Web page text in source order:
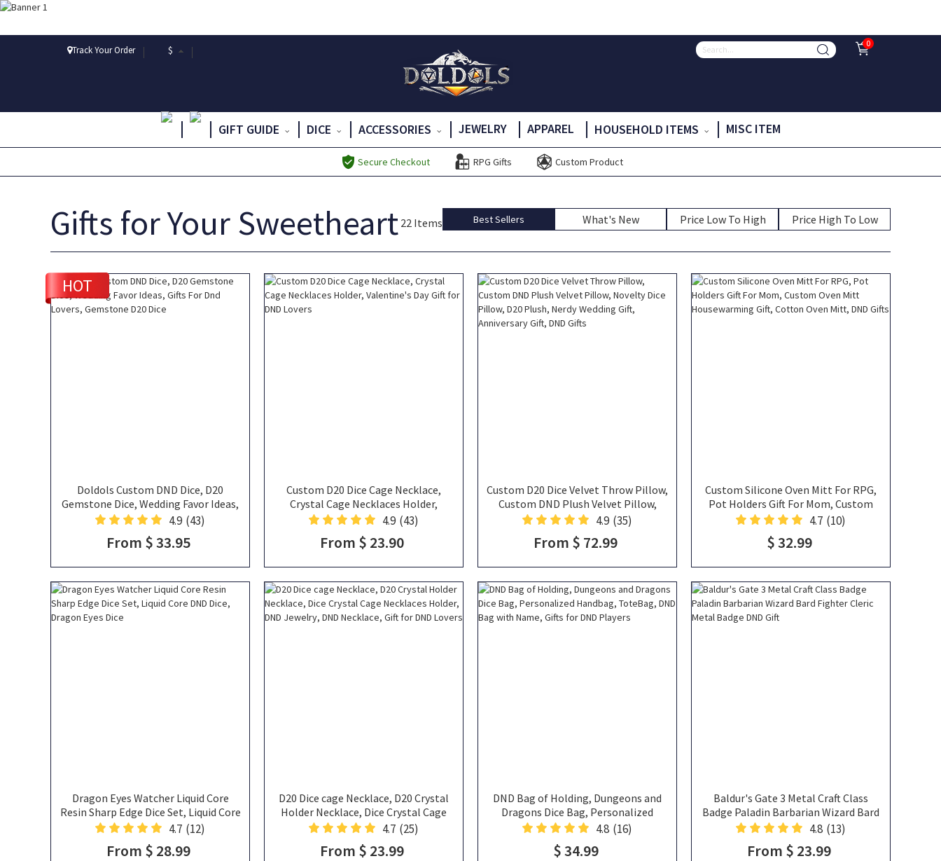
Track Your Order $
0
GIFT GUIDE DICE ACCESSORIES JEWELRY APPAREL HOUSEHOLD ITEMS MISC ITEM
Secure Checkout RPG Gifts Custom Product
Gifts for Your Sweetheart 22 Items Best Sellers What's New Price Low To High Price High To Low
Doldols Custom DND Dice, D20
Gemstone Dice, Wedding Favor Ideas,
Gifts For Dnd Lovers, Gemstone D20
4.9 (43)
From $ 33.95
HOT
Custom D20 Dice Cage Necklace,
Crystal Cage Necklaces Holder,
Valentine's Day Gift for DND Lovers
4.9 (43)
From $ 23.90
Custom D20 Dice Velvet Throw Pillow,
Custom DND Plush Velvet Pillow,
Novelty Dice Pillow, D20 Plush, Nerdy
Gifts
4.9 (35)
From $ 72.99
Custom Silicone Oven Mitt For RPG,
Pot Holders Gift For Mom, Custom
Oven Mitt Housewarming Gift, Cotton
4.7 (10)
$ 32.99
Dragon Eyes Watcher Liquid Core
Resin Sharp Edge Dice Set, Liquid Core
DND Dice, Dragon Eyes Dice
4.7 (12)
From $ 28.99
D20 Dice cage Necklace, D20 Crystal
Holder Necklace, Dice Crystal Cage
Necklaces Holder, DND Jewelry, DND
4.7 (25)
From $ 23.99
DND Bag of Holding, Dungeons and
Dragons Dice Bag, Personalized
Handbag, ToteBag, DND Bag with
4.8 (16)
$ 34.99
Baldur's Gate 3 Metal Craft Class
Badge Paladin Barbarian Wizard Bard
Fighter Cleric Metal Badge DND Gift
4.8 (13)
From $ 23.99